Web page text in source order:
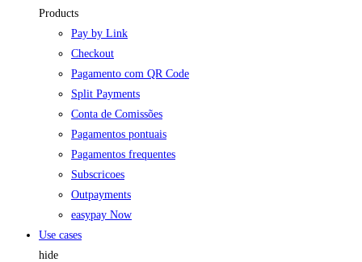
Products
Pay by Link
Checkout
Pagamento com QR Code
Split Payments
Conta de Comissões
Pagamentos pontuais
Pagamentos frequentes
Subscricoes
Outpayments
easypay Now
Use cases
hide